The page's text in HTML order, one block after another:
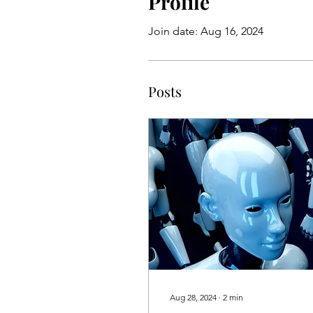
Join date: Aug 16, 2024
Posts
Aug 28, 2024 ∙ 2 min